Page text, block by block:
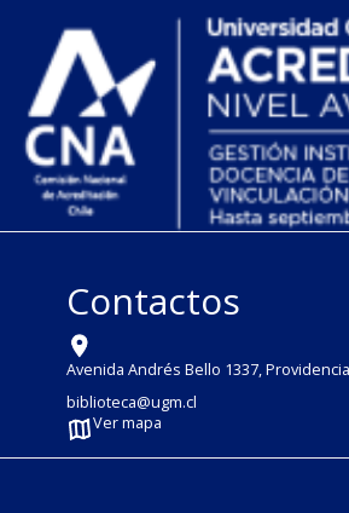
Contactos
Avenida Andrés Bello 1337,
biblioteca@ugm.cl
Ver mapa